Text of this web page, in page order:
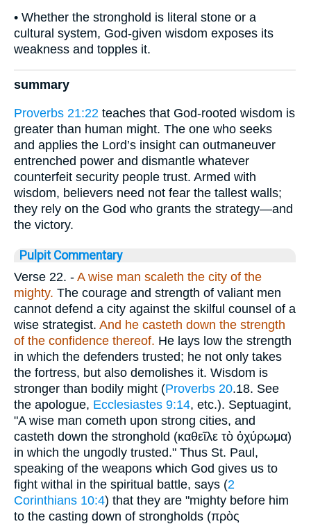
• Whether the stronghold is literal stone or a
cultural system, God-given wisdom exposes its
weakness and topples it.
summary
Proverbs 21:22 teaches that God-rooted wisdom is
greater than human might. The one who seeks
and applies the Lord’s insight can outmaneuver
entrenched power and dismantle whatever
counterfeit security people trust. Armed with
wisdom, believers need not fear the tallest walls;
they rely on the God who grants the strategy—and
the victory.
Pulpit Commentary
Verse 22. - A wise man scaleth the city of the
mighty. The courage and strength of valiant men
cannot defend a city against the skilful counsel of a
wise strategist. And he casteth down the strength
of the confidence thereof. He lays low the strength
in which the defenders trusted; he not only takes
the fortress, but also demolishes it. Wisdom is
stronger than bodily might (Proverbs 20.18. See
the apologue, Ecclesiastes 9:14, etc.). Septuagint,
"A wise man cometh upon strong cities, and
casteth down the stronghold (καθεῖλε τὸ ὀχύρωμα)
in which the ungodly trusted." Thus St. Paul,
speaking of the weapons which God gives us to
fight withal in the spiritual battle, says (2
Corinthians 10:4) that they are "mighty before him
to the casting down of strongholds (πρὸς